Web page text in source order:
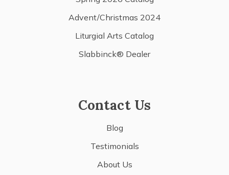
Advent/Christmas 2024
Liturgial Arts Catalog
Slabbinck® Dealer
Contact Us
Blog
Testimonials
About Us